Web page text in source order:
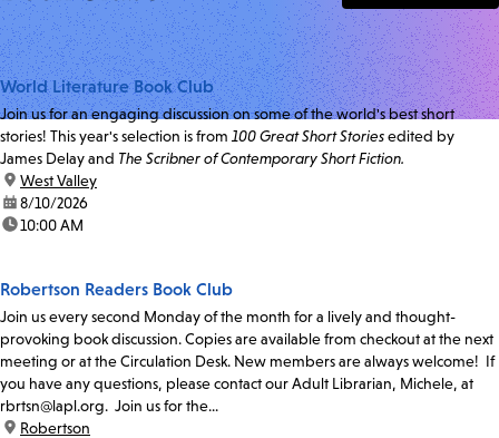
World Literature Book Club
Join us for an engaging discussion on some of the world's best short
stories! This year's selection is from 100 Great Short Storiesedited by
James Delay and The Scribner of Contemporary Short Fiction.
location:
West Valley
date:8/10/2026
time:10:00 AM
Robertson Readers Book Club
Join us every second Monday of the month for a lively and thought-
provoking book discussion. Copies are available from checkout at the next
meeting or at the Circulation Desk. New members are always welcome! If
you have any questions, please contact our Adult Librarian, Michele, at
rbrtsn@lapl.org. Join us for the...
location:
Robertson